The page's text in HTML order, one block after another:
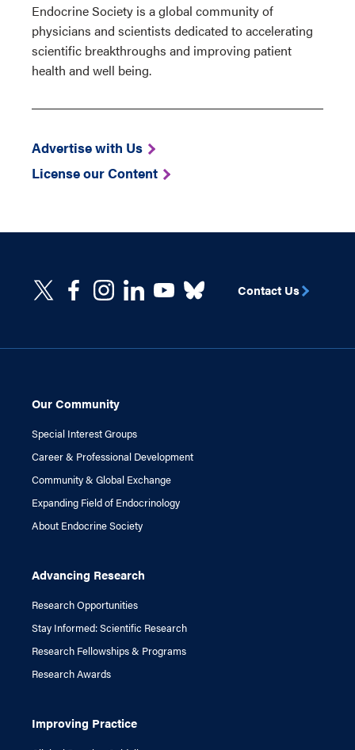
Endocrine Society is a global community of
physicians and scientists dedicated to accelerating
scientific breakthroughs and improving patient
health and well being.
Advertise with Us
License our Content
Our Community
Special Interest Groups
Career & Professional Development
Community & Global Exchange
Expanding Field of Endocrinology
About Endocrine Society
Advancing Research
Research Opportunities
Stay Informed: Scientific Research
Research Fellowships & Programs
Research Awards
Improving Practice
Contact Us